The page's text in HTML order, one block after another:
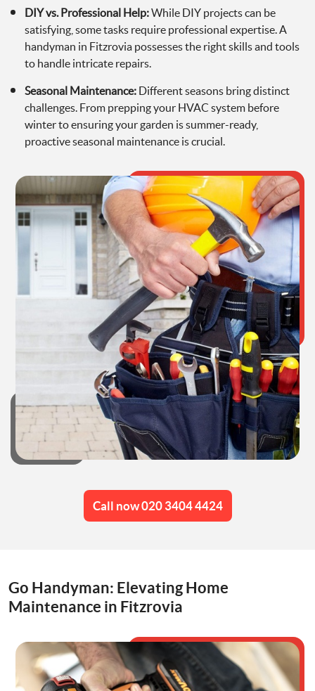
Call now 020 3404 4424
DIY vs. Professional Help:While DIY projects can be
satisfying, some tasks require professional expertise. A
handyman in Fitzrovia possesses the right skills and tools
to handle intricate repairs.
Seasonal Maintenance: Different seasons bring distinct
challenges. From prepping your HVAC system before
winter to ensuring your garden is summer-ready,
proactive seasonal maintenance is crucial.
Go Handyman: Elevating Home
Maintenance in Fitzrovia